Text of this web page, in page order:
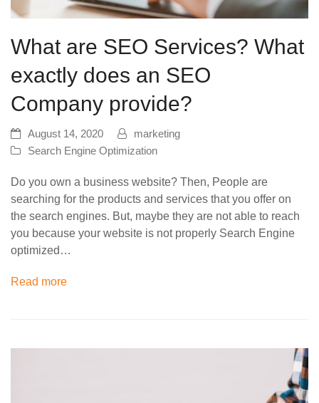
What are SEO Services? What
exactly does an SEO
Company provide?
August 14, 2020
marketing
Search Engine Optimization
Do you own a business website? Then, People are
searching for the products and services that you offer on
the search engines. But, maybe they are not able to reach
you because your website is not properly Search Engine
optimized…
Read more